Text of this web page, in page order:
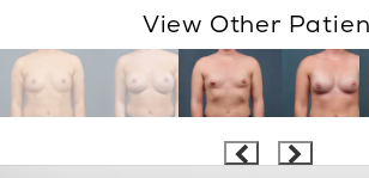
View Other